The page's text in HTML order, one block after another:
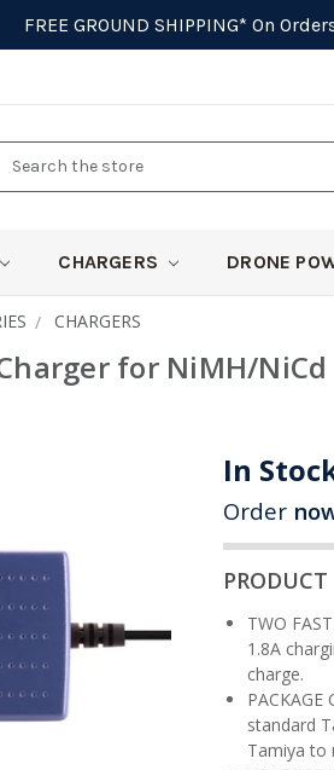
FREE GROUND SHIPPING* On
CHARGERS DRONE
CHARGERS
for NiMH/NiCd
In
Order
TWO FAST CHARGING OPTIONS - Select between 0.9A or
1.8A
charge.
PACKAGE CONTAINS - Charger with Tamiya connector,
standard
Tamiya to